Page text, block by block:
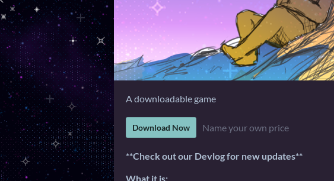
A downloadable game
Download Now Name your own price
**Check out our Devlog for new updates**
What it is: